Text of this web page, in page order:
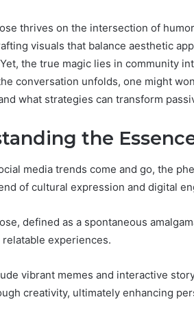
thrives on the intersection of
visuals that balance aesthetic
the true magic lies in community
conversation unfolds, one might
what strategies can transform
the
media trends come and go, the
of cultural expression and digital
defined as a spontaneous
experiences.
vibrant memes and interactive
creativity, ultimately enhancing